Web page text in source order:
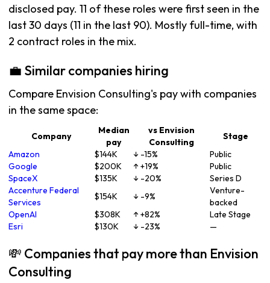
disclosed pay. 11 of these roles were first seen in the
last 30 days (11 in the last 90). Mostly full-time, with
2 contract roles in the mix.
💼 Similar companies hiring
Compare Envision Consulting's pay with companies
in the same space:
Company
Median
pay
vs Envision
Consulting
Stage
Amazon
$144K ↓ -15%
Public
Google
$200K ↑ +19%
Public
SpaceX
$135K ↓ -20%
Series D
Accenture Federal
Services
$154K ↓ -9%
Venture-
backed
OpenAI
$308K ↑ +82%
Late Stage
Esri
$130K ↓ -23% —
💸 Companies that pay more than Envision
Consulting